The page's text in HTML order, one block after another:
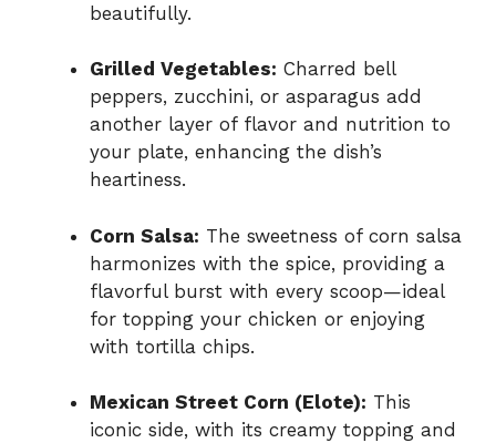
beautifully.
Grilled Vegetables: Charred bell
peppers, zucchini, or asparagus add
another layer of flavor and nutrition to
your plate, enhancing the dish’s
heartiness.
Corn Salsa: The sweetness of corn salsa
harmonizes with the spice, providing a
flavorful burst with every scoop—ideal
for topping your chicken or enjoying
with tortilla chips.
Mexican Street Corn (Elote): This
iconic side, with its creamy topping and